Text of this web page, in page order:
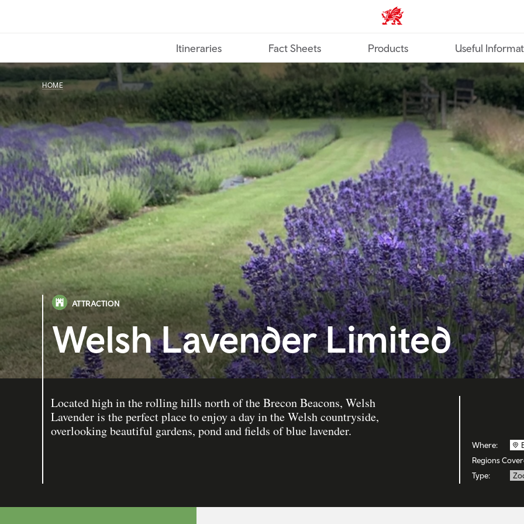
TravelTrade home
Itineraries Fact Sheets Products Useful
HOME
ATTRACTION
Welsh Lavender Limited
Located high in the rolling hills north of the Brecon Beacons, Welsh
Lavender is the perfect place to enjoy a day in the Welsh countryside,
overlooking beautiful gardens, pond and fields of blue lavender.
Where:
Regions
Type: